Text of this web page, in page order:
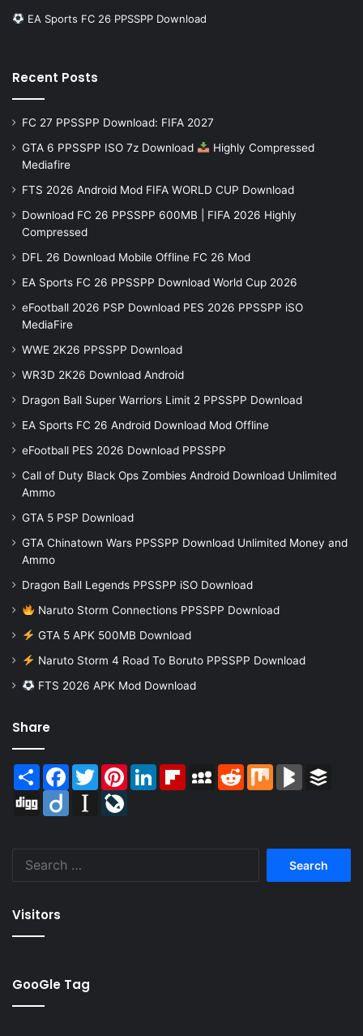
EA Sports FC 26 PPSSPP Download
Recent Posts
FC 27 PPSSPP Download: FIFA 2027
GTA 6 PPSSPP ISO 7z Download
Highly Compressed
Mediafire
FTS 2026 Android Mod FIFA WORLD CUP Download
Download FC 26 PPSSPP 600MB | FIFA 2026 Highly
Compressed
DFL 26 Download Mobile Offline FC 26 Mod
EA Sports FC 26 PPSSPP Download World Cup 2026
eFootball 2026 PSP Download PES 2026 PPSSPP iSO
MediaFire
WWE 2K26 PPSSPP Download
WR3D 2K26 Download Android
Dragon Ball Super Warriors Limit 2 PPSSPP Download
EA Sports FC 26 Android Download Mod Offline
eFootball PES 2026 Download PPSSPP
Call of Duty Black Ops Zombies Android Download Unlimited
Ammo
GTA 5 PSP Download
GTA Chinatown Wars PPSSPP Download Unlimited Money and
Ammo
Dragon Ball Legends PPSSPP iSO Download
Naruto Storm Connections PPSSPP Download
GTA 5 APK 500MB Download
Naruto Storm 4 Road To Boruto PPSSPP Download
FTS 2026 APK Mod Download
Share
Share Facebook
TwitterPinterestLinkedInFlipboardMySpaceReddit Mix BlogMarks
Digg
Diigo Instapaper
Visitors
GooGle Tag